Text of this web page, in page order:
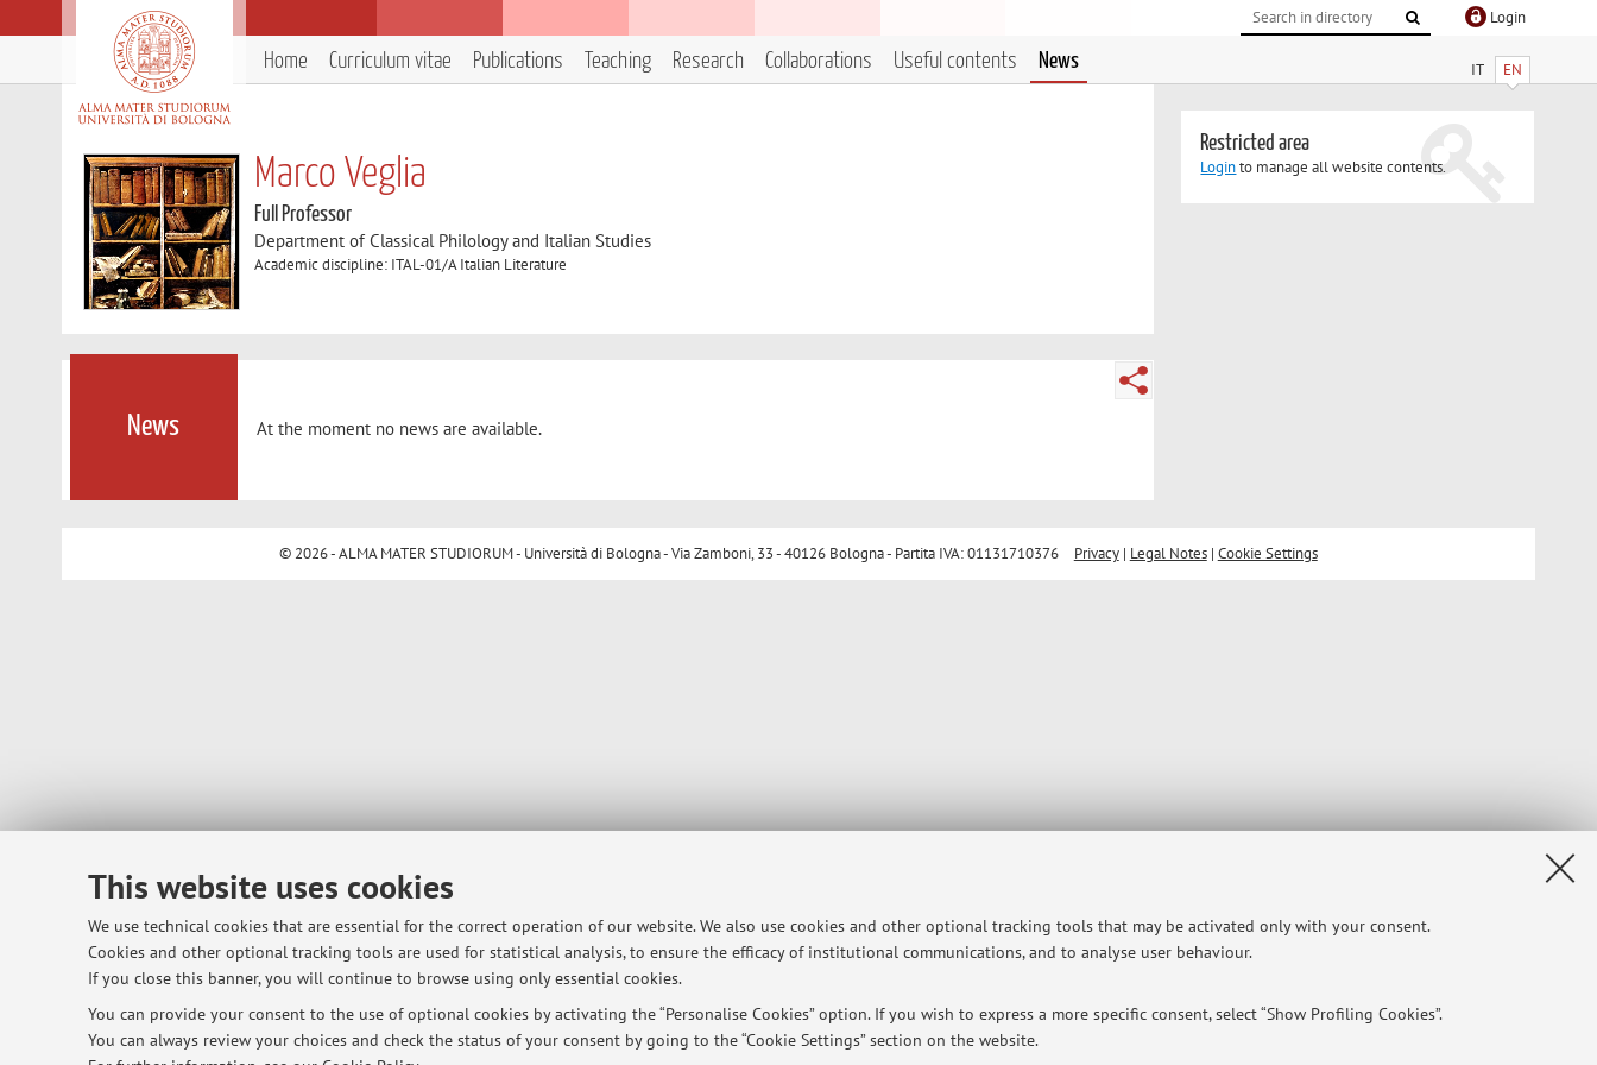
This website uses cookies
We use technical cookies that are essential for the correct operation of our website. We also use cookies and other optional tracking tools that may be activated only with your consent.
Cookies and other optional tracking tools are used for statistical analysis, to ensure the efficacy of institutional communications, and to analyse user behaviour.
If you close this banner, you will continue to browse using only essential cookies.
You can provide your consent to the use of optional cookies by activating the “Personalise Cookies” option. If you wish to express a more specific consent, select “Show Profiling Cookies”.
You can always review your choices and check the status of your consent by going to the “Cookie Settings” section on the website.
Login
IT EN
Home Curriculum vitae Publications Teaching Research Collaborations Useful contents News
Marco Veglia
Full Professor
Department of Classical Philology and Italian Studies
Academic discipline: ITAL-01/A Italian Literature
News At the moment no news are available.
Restricted area
Loginto manage all website contents.
© 2026 - ALMA MATER STUDIORUM - Università di Bologna - Via Zamboni, 33 - 40126 Bologna - Partita IVA: 01131710376 Privacy| Legal Notes| Cookie Settings